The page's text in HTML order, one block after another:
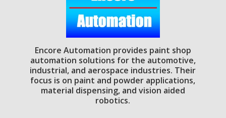
Encore Automation provides paint shop
automation solutions for the automotive,
industrial, and aerospace industries. Their
focus is on paint and powder applications,
material dispensing, and vision aided
robotics.